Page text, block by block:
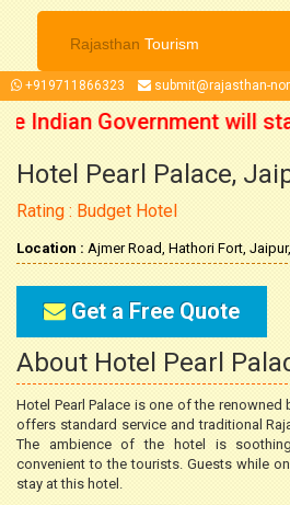
Rajasthan Tourism
+919711866323 submit@rajasthan-
Indian Government will
October 2021 onwards.
Hotel Pearl Palace,
Rating : Budget Hotel
Location : Ajmer Road, Hathori Fort,
Get a Free Quote
About Hotel Pearl
Hotel Pearl Palace is one of the
offers standard service and traditional
The ambience of the hotel is
convenient to the tourists. Guests while
stay at this hotel.